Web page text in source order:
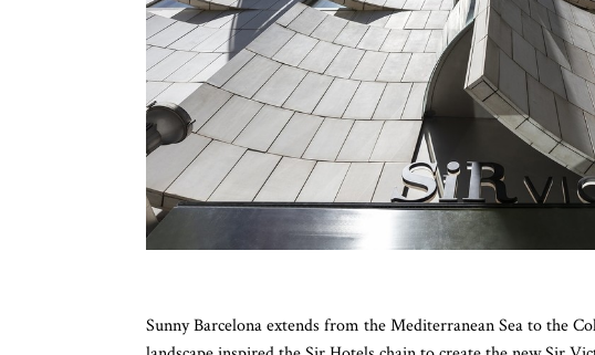
Sunny Barcelona extends from the Mediterranean Sea to the